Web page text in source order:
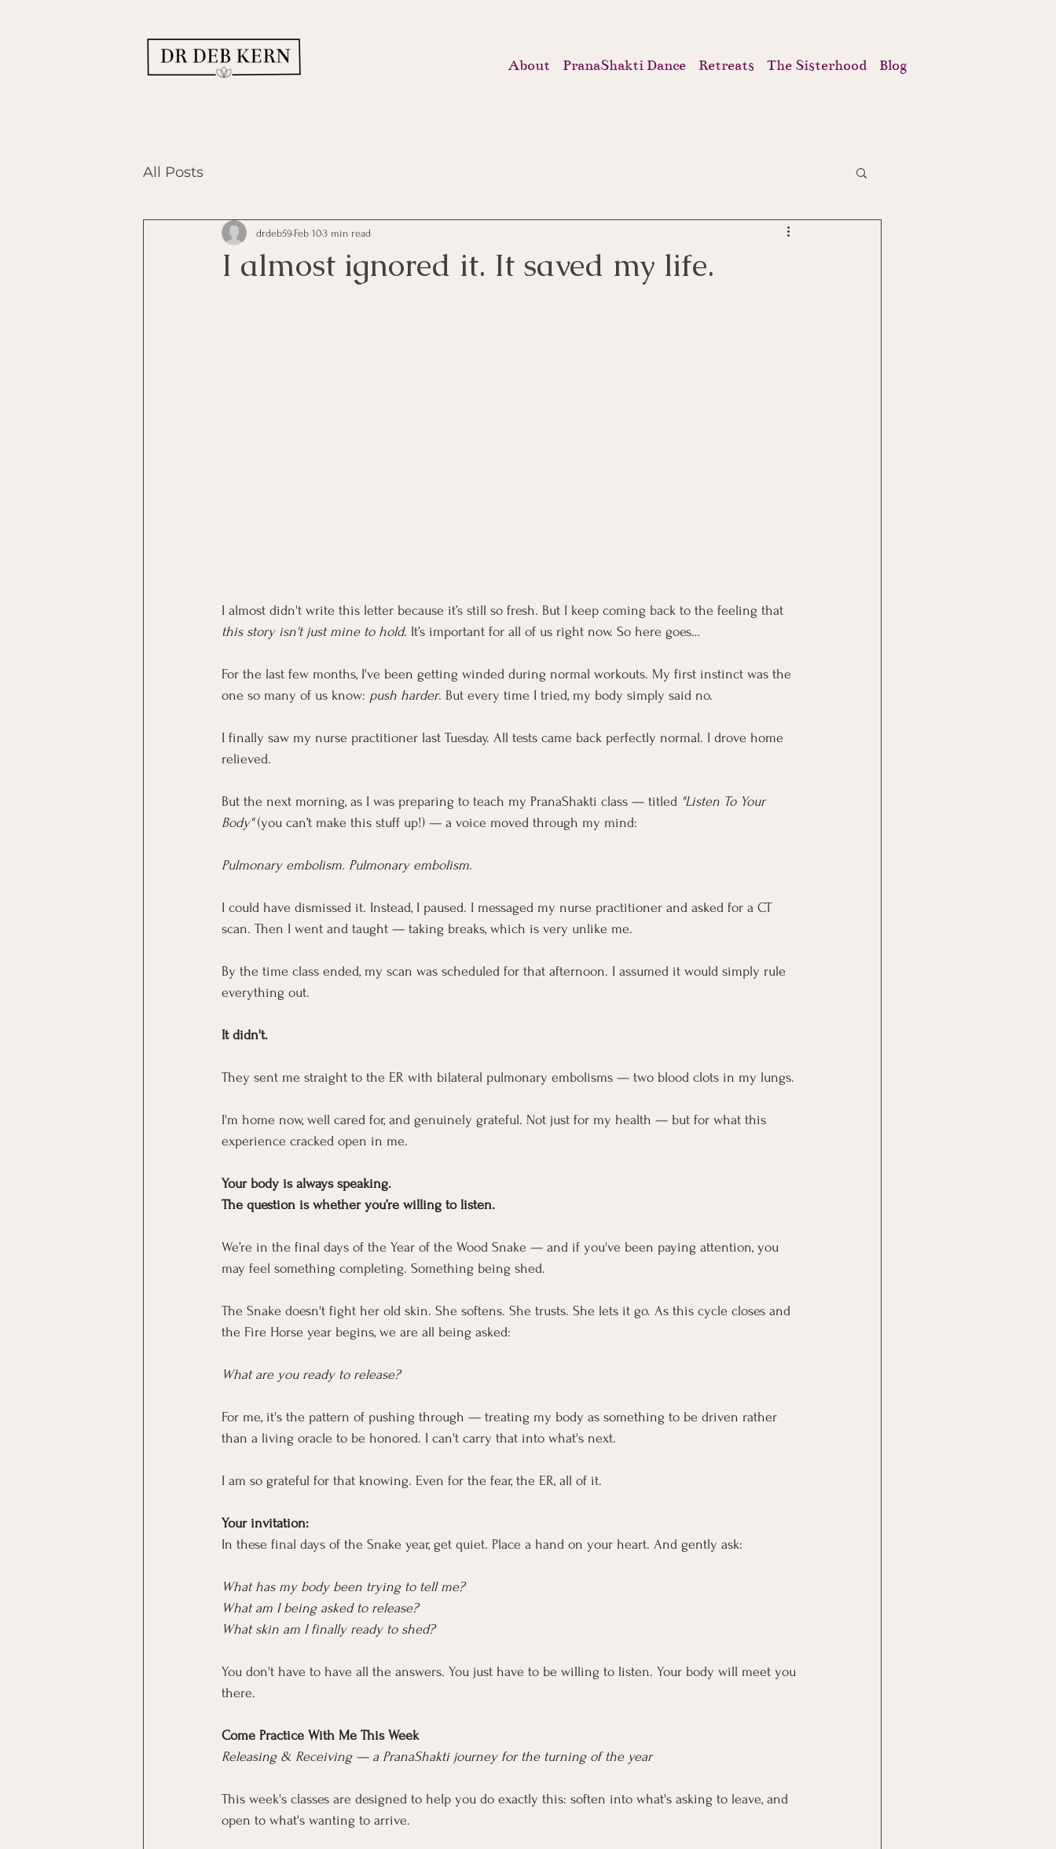
About PranaShakti Dance Retreats The Sisterhood Blog
All Posts
I almost ignored it. It saved my life.
drdeb59 Feb 103 min read
I almost didn't write this letter because it’s still so fresh. But I keep coming back to the feeling that
this story isn't just mine to hold. It’s important for all of us right now. So here goes…
For the last few months, I've been getting winded during normal workouts. My first instinct was the
one so many of us know: push harder. But every time I tried, my body simply said no.
I finally saw my nurse practitioner last Tuesday. All tests came back perfectly normal. I drove home
relieved.
But the next morning, as I was preparing to teach my PranaShakti class — titled "Listen To Your
Body" (you can’t make this stuff up!) — a voice moved through my mind:
Pulmonary embolism. Pulmonary embolism.
I could have dismissed it. Instead, I paused. I messaged my nurse practitioner and asked for a CT
scan. Then I went and taught — taking breaks, which is very unlike me.
By the time class ended, my scan was scheduled for that afternoon. I assumed it would simply rule
everything out.
It didn't.
They sent me straight to the ER with bilateral pulmonary embolisms — two blood clots in my lungs.
I'm home now, well cared for, and genuinely grateful. Not just for my health — but for what this
experience cracked open in me.
Your body is always speaking.
The question is whether you’re willing to listen.
We’re in the final days of the Year of the Wood Snake — and if you've been paying attention, you
may feel something completing. Something being shed.
The Snake doesn't fight her old skin. She softens. She trusts. She lets it go. As this cycle closes and
the Fire Horse year begins, we are all being asked:
What are you ready to release?
For me, it's the pattern of pushing through — treating my body as something to be driven rather
than a living oracle to be honored. I can't carry that into what's next.
I am so grateful for that knowing. Even for the fear, the ER, all of it.
Your invitation:
In these final days of the Snake year, get quiet. Place a hand on your heart. And gently ask:
What has my body been trying to tell me?
What am I being asked to release?
What skin am I finally ready to shed?
You don't have to have all the answers. You just have to be willing to listen. Your body will meet you
there.
Come Practice With Me This Week
Releasing & Receiving — a PranaShakti journey for the turning of the year
This week's classes are designed to help you do exactly this: soften into what's asking to leave, and
open to what's wanting to arrive.